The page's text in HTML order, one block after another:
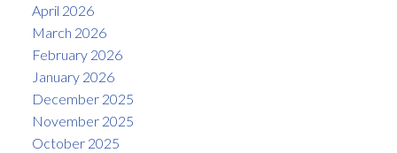
April 2026
March 2026
February 2026
January 2026
December 2025
November 2025
October 2025